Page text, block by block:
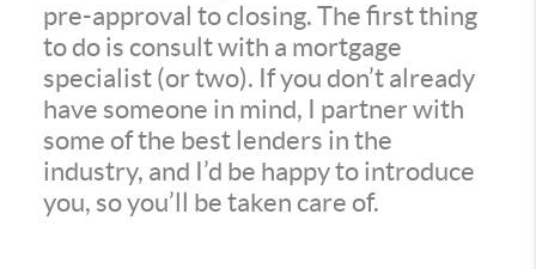
pre-approval to closing. The first thing
to do is consult with a mortgage
specialist (or two). If you don’t already
have someone in mind, I partner with
some of the best lenders in the
industry, and I’d be happy to introduce
you, so you’ll be taken care of.